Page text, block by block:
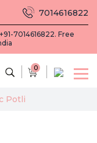
7014616822. Free
7014616822
0
Potli